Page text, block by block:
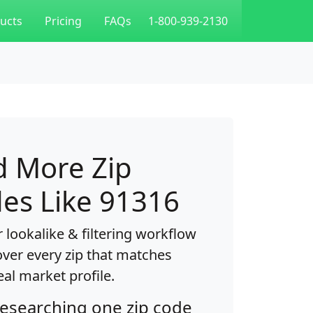
Pricing FAQs 1-800-939-2130
More Zip
Like 91316
lookalike & filtering workflow
every zip that matches
market profile.
one zip code